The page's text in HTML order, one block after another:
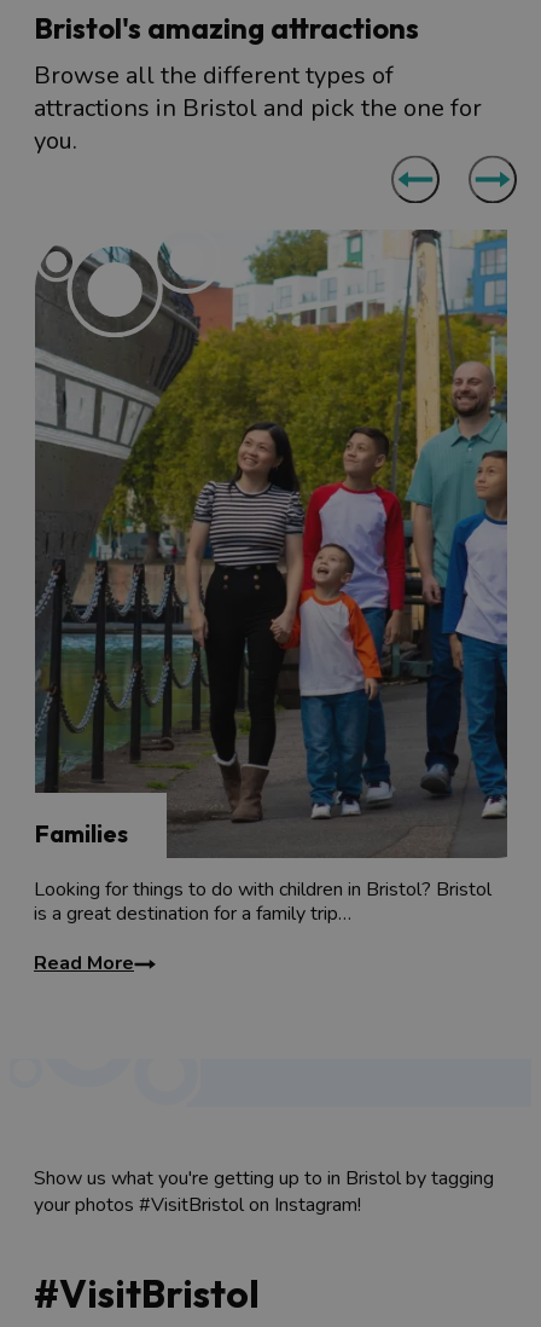
Bristol's amazing attractions
Browse all the different types of
attractions in Bristol and pick the one for
you.
Looking for things to do with children in Bristol? Bristol
is a great destination for a family trip…
Read More
Families
Show us what you're getting up to in Bristol by tagging
your photos #VisitBristol on Instagram!
#VisitBristol